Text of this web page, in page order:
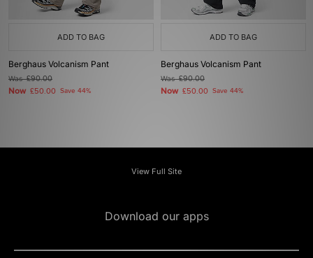
ADD TO BAG
Berghaus Volcanism Pant
Was£90.00
Now £50.00 Save 44%
ADD TO BAG
Berghaus Volcanism Pant
Was£90.00
Now £50.00 Save 44%
View Full Site
Download our apps